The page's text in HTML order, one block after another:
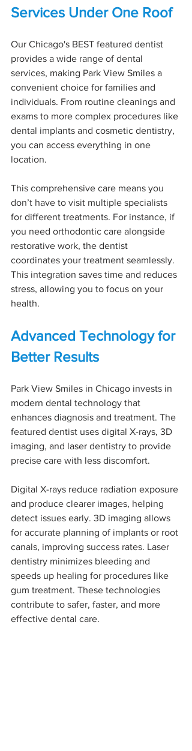
Services Under One Roof
Our Chicago's BEST featured dentist
provides a wide range of dental
services, making Park View Smiles a
convenient choice for families and
individuals. From routine cleanings and
exams to more complex procedures like
dental implants and cosmetic dentistry,
you can access everything in one
location.
This comprehensive care means you
don’t have to visit multiple specialists
for different treatments. For instance, if
you need orthodontic care alongside
restorative work, the dentist
coordinates your treatment seamlessly.
This integration saves time and reduces
stress, allowing you to focus on your
health.
Advanced Technology for
Better Results
Park View Smiles in Chicago invests in
modern dental technology that
enhances diagnosis and treatment. The
featured dentist uses digital X-rays, 3D
imaging, and laser dentistry to provide
precise care with less discomfort.
Digital X-rays reduce radiation exposure
and produce clearer images, helping
detect issues early. 3D imaging allows
for accurate planning of implants or root
canals, improving success rates. Laser
dentistry minimizes bleeding and
speeds up healing for procedures like
gum treatment. These technologies
contribute to safer, faster, and more
effective dental care.